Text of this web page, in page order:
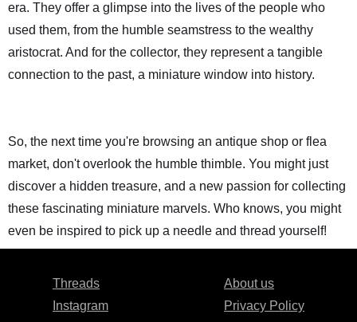
era. They offer a glimpse into the lives of the people who
used them, from the humble seamstress to the wealthy
aristocrat. And for the collector, they represent a tangible
connection to the past, a miniature window into history.
So, the next time you're browsing an antique shop or flea
market, don't overlook the humble thimble. You might just
discover a hidden treasure, and a new passion for collecting
these fascinating miniature marvels. Who knows, you might
even be inspired to pick up a needle and thread yourself!
Threads
Instagram
About us
Privacy Policy